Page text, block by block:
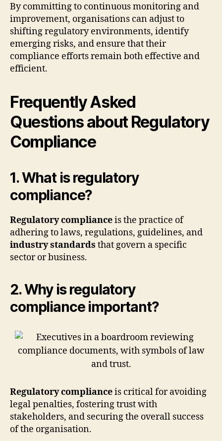
By committing to continuous monitoring and
improvement, organisations can adjust to
shifting regulatory environments, identify
emerging risks, and ensure that their
compliance efforts remain both effective and
efficient.
Frequently Asked
Questions about Regulatory
Compliance
1. What is regulatory
compliance?
Regulatory complianceis the practice of
adhering to laws, regulations, guidelines, and
industry standards that govern a specific
sector or business.
2. Why is regulatory
compliance important?
Regulatory complianceis critical for avoiding
legal penalties, fostering trust with
stakeholders, and securing the overall success
of the organisation.